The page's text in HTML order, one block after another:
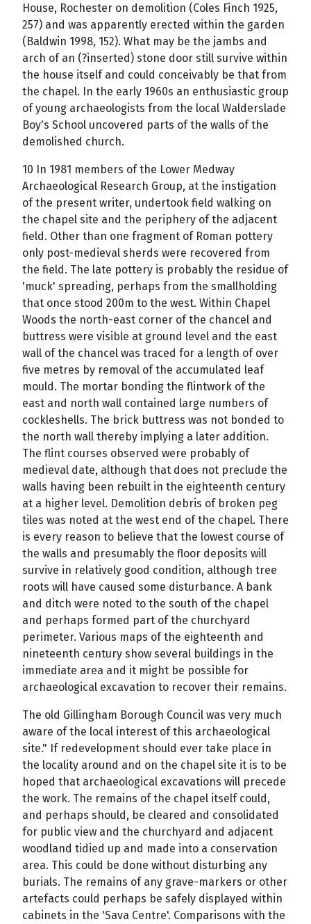
House, Rochester on demolition (Coles Finch 1925,
257) and was apparently erected within the garden
(Baldwin 1998, 152). What may be the jambs and
arch of an (?inserted) stone door still survive within
the house itself and could conceivably be that from
the chapel. In the early 1960s an enthusiastic group
of young archaeologists from the local Walderslade
Boy's School uncovered parts of the walls of the
demolished church.
10 In 1981 members of the Lower Medway
Archaeological Research Group, at the instigation
of the present writer, undertook field walking on
the chapel site and the periphery of the adjacent
field. Other than one fragment of Roman pottery
only post-medieval sherds were recovered from
the field. The late pottery is probably the residue of
'muck' spreading, perhaps from the smallholding
that once stood 200m to the west. Within Chapel
Woods the north-east corner of the chancel and
buttress were visible at ground level and the east
wall of the chancel was traced for a length of over
five metres by removal of the accumulated leaf
mould. The mortar bonding the flintwork of the
east and north wall contained large numbers of
cockleshells. The brick buttress was not bonded to
the north wall thereby implying a later addition.
The flint courses observed were probably of
medieval date, although that does not preclude the
walls having been rebuilt in the eighteenth century
at a higher level. Demolition debris of broken peg
tiles was noted at the west end of the chapel. There
is every reason to believe that the lowest course of
the walls and presumably the floor deposits will
survive in relatively good condition, although tree
roots will have caused some disturbance. A bank
and ditch were noted to the south of the chapel
and perhaps formed part of the churchyard
perimeter. Various maps of the eighteenth and
nineteenth century show several buildings in the
immediate area and it might be possible for
archaeological excavation to recover their remains.
The old Gillingham Borough Council was very much
aware of the local interest of this archaeological
site." If redevelopment should ever take place in
the locality around and on the chapel site it is to be
hoped that archaeological excavations will precede
the work. The remains of the chapel itself could,
and perhaps should, be cleared and consolidated
for public view and the churchyard and adjacent
woodland tidied up and made into a conservation
area. This could be done without disturbing any
burials. The remains of any grave-markers or other
artefacts could perhaps be safely displayed within
cabinets in the 'Sava Centre'. Comparisons with the